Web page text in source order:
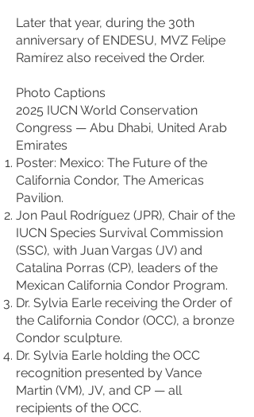
Later that year, during the 30th
anniversary of ENDESU, MVZ Felipe
Ramírez also received the Order.
Photo Captions
2025 IUCN World Conservation
Congress — Abu Dhabi, United Arab
Emirates
Poster: Mexico: The Future of the
California Condor, The Americas
Pavilion.
Jon Paul Rodríguez (JPR), Chair of the
IUCN Species Survival Commission
(SSC), with Juan Vargas (JV) and
Catalina Porras (CP), leaders of the
Mexican California Condor Program.
Dr. Sylvia Earle receiving the Order of
the California Condor (OCC), a bronze
Condor sculpture.
Dr. Sylvia Earle holding the OCC
recognition presented by Vance
Martin (VM), JV, and CP — all
recipients of the OCC.